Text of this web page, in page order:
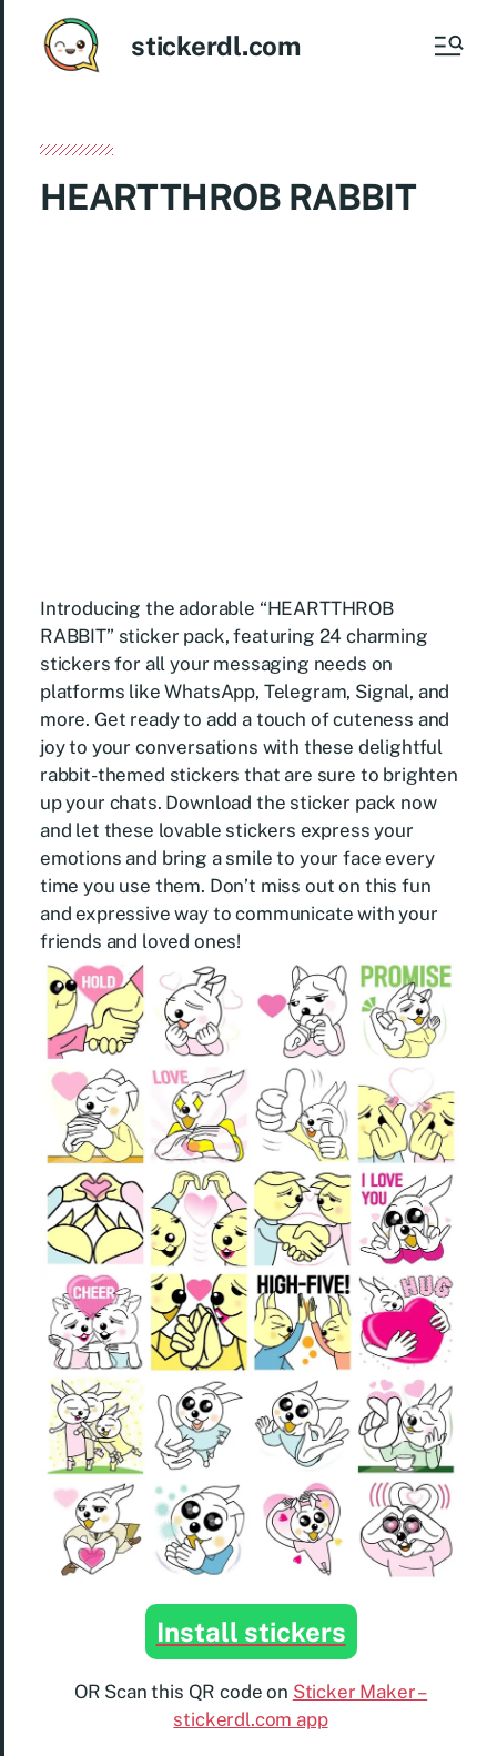
stickerdl.com
HEARTTHROB RABBIT
Introducing the adorable “HEARTTHROB
RABBIT” sticker pack, featuring 24 charming
stickers for all your messaging needs on
platforms like WhatsApp, Telegram, Signal, and
more. Get ready to add a touch of cuteness and
joy to your conversations with these delightful
rabbit-themed stickers that are sure to brighten
up your chats. Download the sticker pack now
and let these lovable stickers express your
emotions and bring a smile to your face every
time you use them. Don’t miss out on this fun
and expressive way to communicate with your
friends and loved ones!
Install stickers
OR Scan this QR code on Sticker Maker –
stickerdl.com app